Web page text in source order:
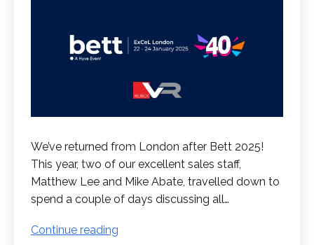
We’ve returned from London after Bett 2025!
This year, two of our excellent sales staff,
Matthew Lee and Mike Abate, travelled down to
spend a couple of days discussing all…
Continue reading